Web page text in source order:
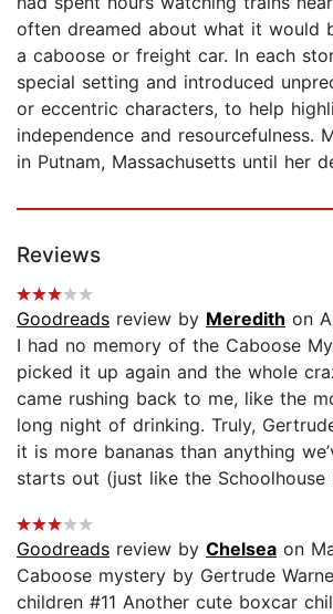
often dreamed about what it would
a caboose or freight car. In each
special setting and introduced
or eccentric characters, to help
independence and resourcefulness.
in Putnam, Massachusetts until her
Reviews
Goodreads review by Meredith on
I had no memory of the Caboose
picked it up again and the whole
came rushing back to me, like the
long night of drinking. Truly,
it is more bananas than anything
starts out (just like the Schoolhouse
Goodreads review by Chelsea on
Caboose mystery by Gertrude
children #11 Another cute boxcar